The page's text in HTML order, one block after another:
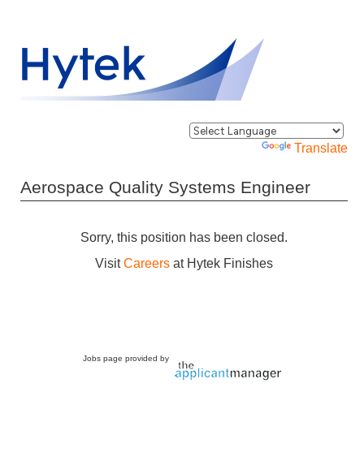
Powered by Translate
Aerospace Quality Systems Engineer
Sorry, this position has been closed.
VisitCareers at Hytek Finishes
Jobs page provided by